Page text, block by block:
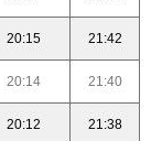
20:15 21:42
20:14 21:40
20:12 21:38